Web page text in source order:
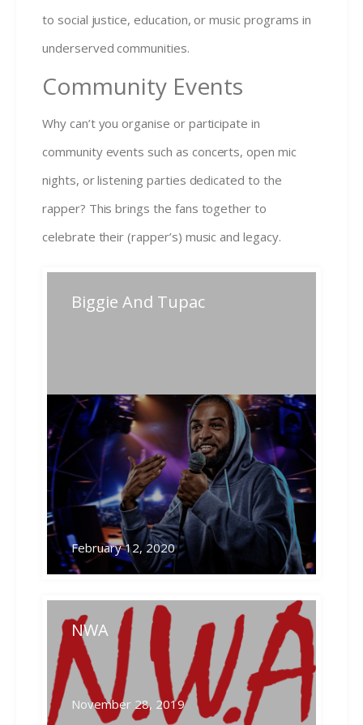
to social justice, education, or music programs in
underserved communities.
Community Events
Why can’t you organise or participate in
community events such as concerts, open mic
nights, or listening parties dedicated to the
rapper? This brings the fans together to
celebrate their (rapper’s) music and legacy.
PostPreviousPrevious
Biggie And Tupac
February 12, 2020
NWA
November 28, 2019